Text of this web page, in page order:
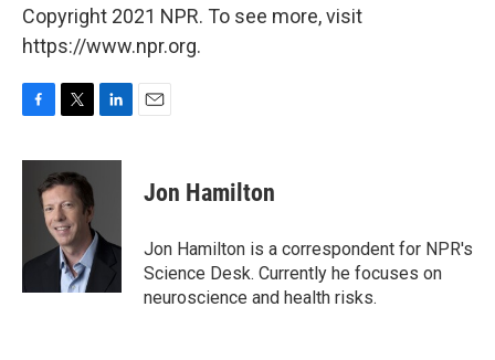
Copyright 2021 NPR. To see more, visit
https://www.npr.org.
c
k
i
t
t
e
r
n
I
Jon Hamilton
Jon Hamilton is a correspondent for NPR's
Science Desk. Currently he focuses on
neuroscience and health risks.